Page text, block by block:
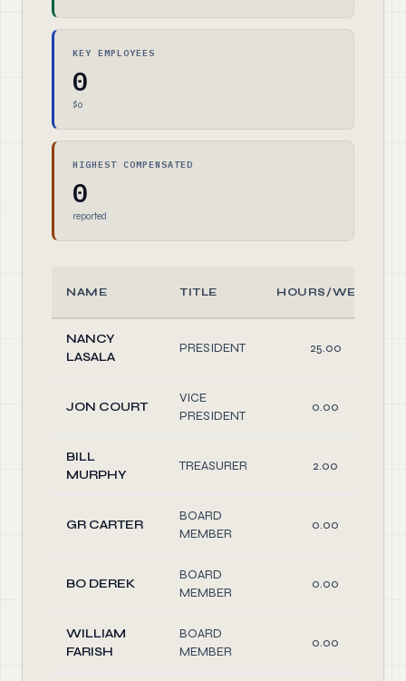
KEY EMPLOYEES
0
$0
HIGHEST COMPENSATED
0
reported
NAME TITLE HOURS/WEEK
NANCY
LASALA
PRESIDENT 25.00
JON COURT
VICE
PRESIDENT
0.00
BILL
MURPHY
TREASURER 2.00
GR CARTER
BOARD
MEMBER
0.00
BO DEREK
BOARD
MEMBER
0.00
WILLIAM
FARISH
BOARD
MEMBER
0.00